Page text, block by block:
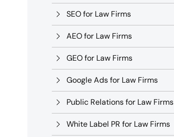
SEO for Law Firms
AEO for Law Firms
GEO for Law Firms
Google Ads for Law Firms
Public Relations for Law Firms
White Label PR for Law Firms